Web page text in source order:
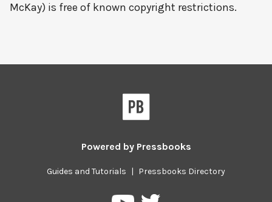
McKay) is free of known copyright restrictions.
Powered by Pressbooks
Guides and Tutorials | Pressbooks Directory